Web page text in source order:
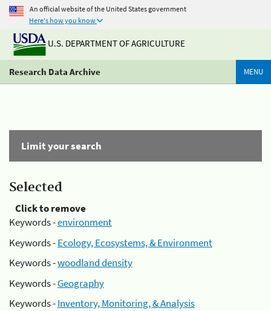
An official website of the United States government
Here's how you know
U.S. DEPARTMENT OF AGRICULTURE
Research Data Archive MENU
Limit your search
Selected
Click to remove
Keywords -environment
Keywords -Ecology, Ecosystems, & Environment
Keywords -woodland density
Keywords -Geography
Keywords -Inventory, Monitoring, & Analysis